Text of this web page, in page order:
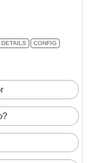
DETAILS CONFIG